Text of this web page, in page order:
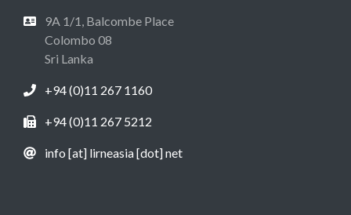
9A 1/1, Balcombe Place
Colombo 08
Sri Lanka
+94 (0)11 267 1160
+94 (0)11 267 5212
info [at] lirneasia [dot] net